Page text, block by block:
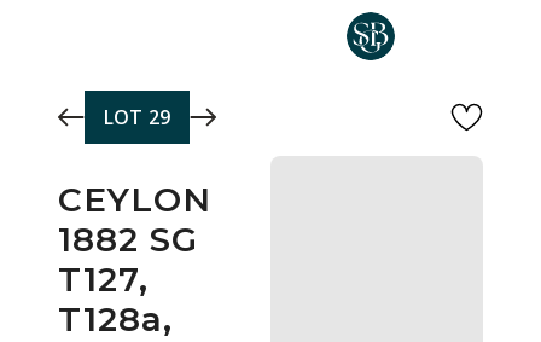
LOT 29
CEYLON
1882 SG
T127,
T128a,